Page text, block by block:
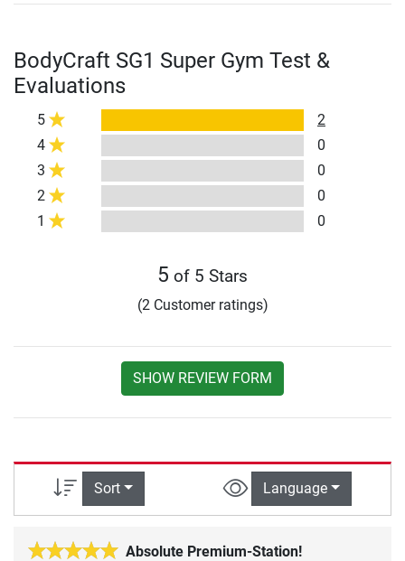
BodyCraft SG1 Super Gym Test &
Evaluations
5
2
4
0
3
0
2
0
1
0
5 of 5 Stars
(2 Customer ratings)
SHOW REVIEW FORM
Sort Language
Absolute Premium-Station!